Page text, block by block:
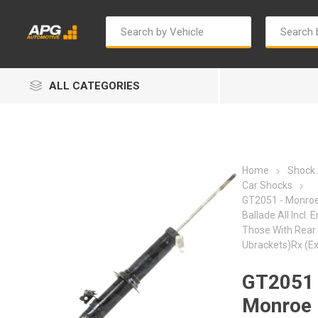
ALL CATEGORIES
Bosch
Home
Shock
Car Shocks
GT2051 -
Ballade All Incl.
Those With
Ubrackets)Rx
Monroe